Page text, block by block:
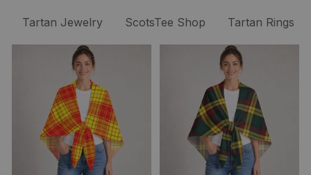
Tartan Jewelry ScotsTee Shop Tartan Rings